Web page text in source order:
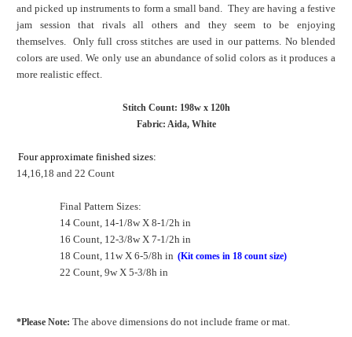
and picked up instruments to form a small band. They are having a festive
jam session that rivals all others and they seem to be enjoying
themselves. Only full cross stitches are used in our patterns. No blended
colors are used. We only use an abundance of solid colors as it produces a
more realistic effect.
Stitch Count: 198w x 120h
Fabric: Aida, White
Four approximate finished sizes:
14,16,18 and 22 Count
Final Pattern Sizes:
14 Count, 14-1/8w X 8-1/2h in
16 Count, 12-3/8w X 7-1/2h in
18 Count, 11w X 6-5/8h in (Kit comes in 18 count size)
22 Count, 9w X 5-3/8h in
*Please Note: The above dimensions do not include frame or mat.